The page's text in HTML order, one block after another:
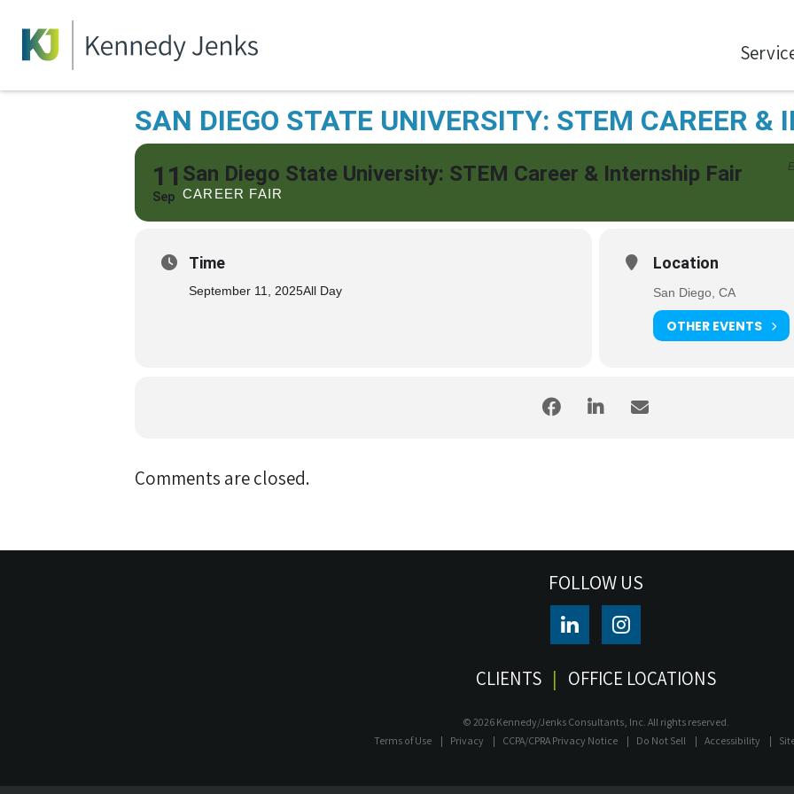
SAN DIEGO STATE UNIVERSITY: STEM CAREER &
11
Sep
San Diego State University: STEM Career & Internship Fair
CAREER FAIR
Time
September 11, 2025All Day
Location
San Diego, CA
OTHER EVENTS
Comments are closed.
FOLLOW US
CLIENTS OFFICE LOCATIONS
© 2026 Kennedy/Jenks Consultants, Inc. All rights reserved.
Terms of Use
Privacy CCPA/CPRA Privacy Notice Do Not Sell Accessibility